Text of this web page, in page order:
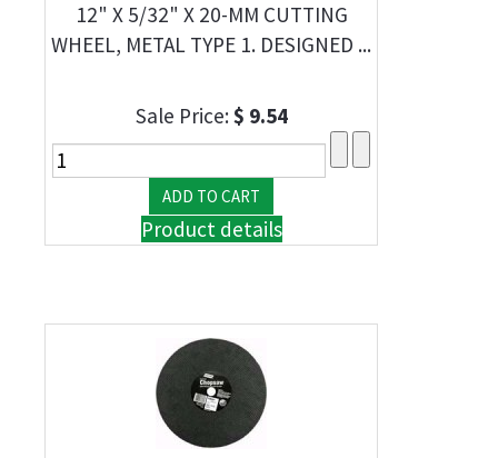
12" X 5/32" X 20-MM CUTTING
WHEEL, METAL TYPE 1. DESIGNED ...
Sale Price:$ 9.54
Product details